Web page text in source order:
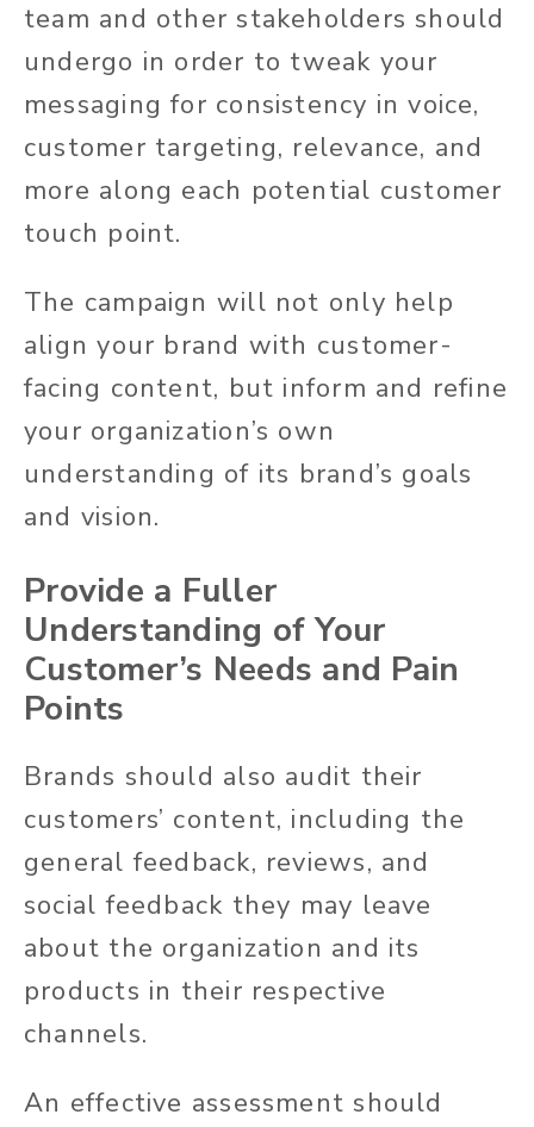
team and other stakeholders should
undergo in order to tweak your
messaging for consistency in voice,
customer targeting, relevance, and
more along each potential customer
touch point.
The campaign will not only help
align your brand with customer-
facing content, but inform and refine
your organization’s own
understanding of its brand’s goals
and vision.
Provide a Fuller
Understanding of Your
Customer’s Needs and Pain
Points
Brands should also audit their
customers’ content, including the
general feedback, reviews, and
social feedback they may leave
about the organization and its
products in their respective
channels.
An effective assessment should